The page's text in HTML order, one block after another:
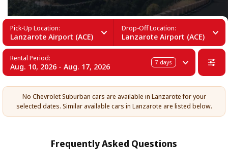
Pick-Up Location:
Lanzarote Airport (ACE)
Drop-Off Location:
Lanzarote Airport (ACE)
Rental Period:
Aug. 10, 2026 - Aug. 17, 2026 7 days
No Chevrolet Suburban cars are available in Lanzarote for your
selected dates. Similar available cars in Lanzarote are listed below.
Frequently Asked Questions